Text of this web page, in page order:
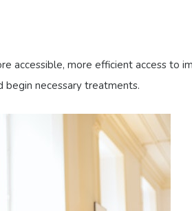
accessible, more efficient access to
begin necessary treatments.